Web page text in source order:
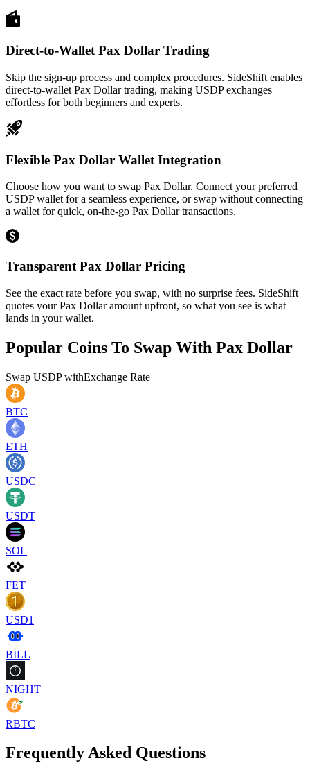
Direct-to-Wallet Pax Dollar Trading
Skip the sign-up process and complex procedures. SideShift enables
direct-to-wallet Pax Dollar trading, making USDP exchanges
effortless for both beginners and experts.
Flexible Pax Dollar Wallet Integration
Choose how you want to swap Pax Dollar. Connect your preferred
USDP wallet for a seamless experience, or swap without connecting
a wallet for quick, on-the-go Pax Dollar transactions.
Transparent Pax Dollar Pricing
See the exact rate before you swap, with no surprise fees. SideShift
quotes your Pax Dollar amount upfront, so what you see is what
lands in your wallet.
Popular Coins To Swap With Pax Dollar
Swap USDPwithExchange Rate
BTC
ETH
USDC
USDT
SOL
FET
USD1
BILL
NIGHT
RBTC
Frequently Asked Questions